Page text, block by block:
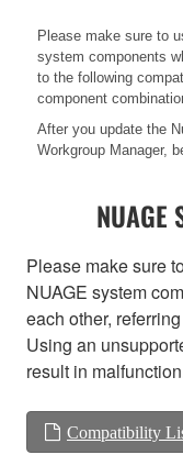
Please make sure to
system components
to the following
component
After you update the
Workgroup Manager,
Please make sure
NUAGE system
each other,
Using an
result in
Compatibility